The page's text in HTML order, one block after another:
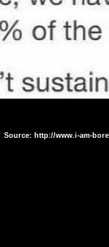
Source: http://www.i-am-